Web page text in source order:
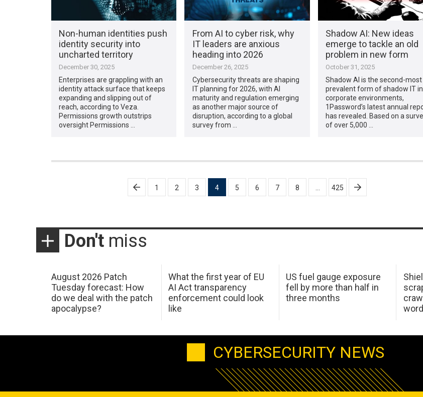
Non-human identities push
identity security into
uncharted territory
December 30, 2025
Enterprises are grappling with an
identity attack surface that keeps
expanding and slipping out of
reach, according to Veza.
Permissions growth outstrips
oversight Permissions …
From AI to cyber risk, why
IT leaders are anxious
heading into 2026
December 26, 2025
Cybersecurity threats are shaping
IT planning for 2026, with AI
maturity and regulation emerging
as another major source of
disruption, according to a global
survey from …
Shadow AI: New ideas
emerge to tackle an old
problem in new form
October 31, 2025
Shadow AI is the second-most
prevalent form of shadow IT in
corporate environments,
1Password’s latest annual
has revealed. Based on a
of over 5,000 …
1 2 3 4 5 6 7 8 425
Don't miss
August 2026 Patch
Tuesday forecast: How
do we deal with the patch
apocalypse?
What the first year of EU
AI Act transparency
enforcement could look
like
US fuel gauge exposure
fell by more than half in
three months
CYBERSECURITY NEWS